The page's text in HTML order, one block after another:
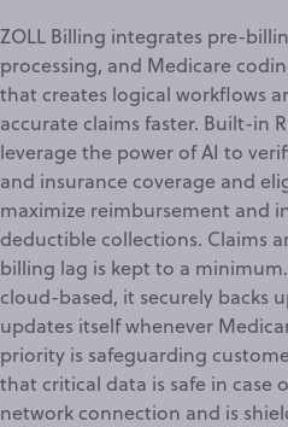
ZOLL Billing integrates pre-
processing, and Medicare
that creates logical workflows
accurate claimsfaster. Built-in
leverage the power of AI to
and insurance coverage and
maximize reimbursement and
deductible collections. Claims
billing lag is kept to a
cloud-based, it securely backs
updates itself whenever
priority is safeguarding
that critical data is safe in case
network connection and is